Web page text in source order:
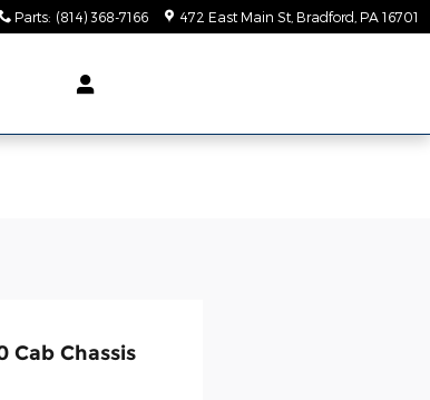
Parts: (814) 368-7166 472 East Main St Bradford PA 16701
Cab Chassis